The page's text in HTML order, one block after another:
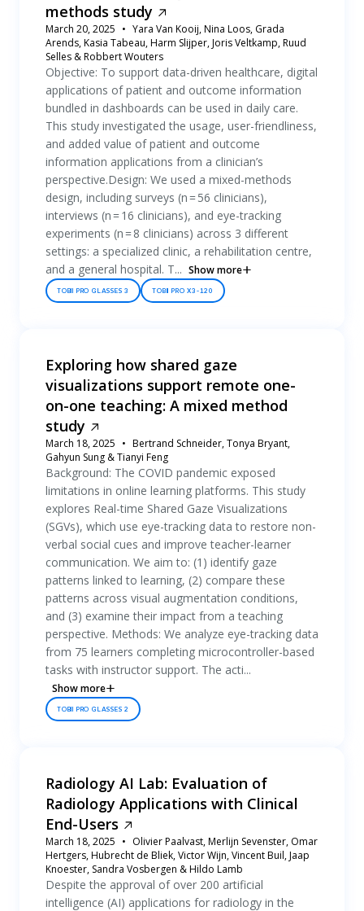
methods study
March 20, 2025
Yara Van Kooij, Nina Loos, Grada
Arends, Kasia Tabeau, Harm Slijper, Joris Veltkamp, Ruud
Selles & Robbert Wouters
Objective: To support data-driven healthcare, digital
applications of patient and outcome information
bundled in dashboards can be used in daily care.
This study investigated the usage, user-friendliness,
and added value of patient and outcome
information applications from a clinician’s
perspective.Design: We used a mixed-methods
design, including surveys (n = 56 clinicians),
interviews (n = 16 clinicians), and eye-tracking
experiments (n = 8 clinicians) across 3 different
settings: a specialized clinic, a rehabilitation centre,
and a general hospital. T... Show more
TOBII PRO GLASSES 3 TOBII PRO X3-120
Exploring how shared gaze
visualizations support remote one-
on-one teaching: A mixed method
study
March 18, 2025
Bertrand Schneider, Tonya Bryant,
Gahyun Sung & Tianyi Feng
Background: The COVID pandemic exposed
limitations in online learning platforms. This study
explores Real-time Shared Gaze Visualizations
(SGVs), which use eye-tracking data to restore non-
verbal social cues and improve teacher-learner
communication. We aim to: (1) identify gaze
patterns linked to learning, (2) compare these
patterns across visual augmentation conditions,
and (3) examine their impact from a teaching
perspective. Methods: We analyze eye-tracking data
from 75 learners completing microcontroller-based
tasks with instructor support. The acti...
Show more
TOBII PRO GLASSES 2
Radiology AI Lab: Evaluation of
Radiology Applications with Clinical
End-Users
March 18, 2025
Olivier Paalvast, Merlijn Sevenster, Omar
Hertgers, Hubrecht de Bliek, Victor Wijn, Vincent Buil, Jaap
Knoester, Sandra Vosbergen & Hildo Lamb
Despite the approval of over 200 artificial
intelligence (AI) applications for radiology in the